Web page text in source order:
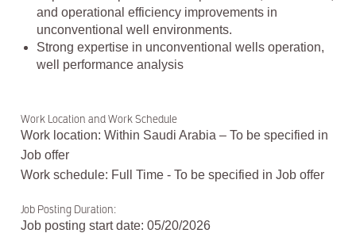
and operational efficiency improvements in
unconventional well environments.
Strong expertise in unconventional wells operation,
well performance analysis
Work Location and Work Schedule
Work location: Within Saudi Arabia – To be specified in
Job offer
Work schedule: Full Time - To be specified in Job offer
Job Posting Duration:
Job posting start date: 05/20/2026